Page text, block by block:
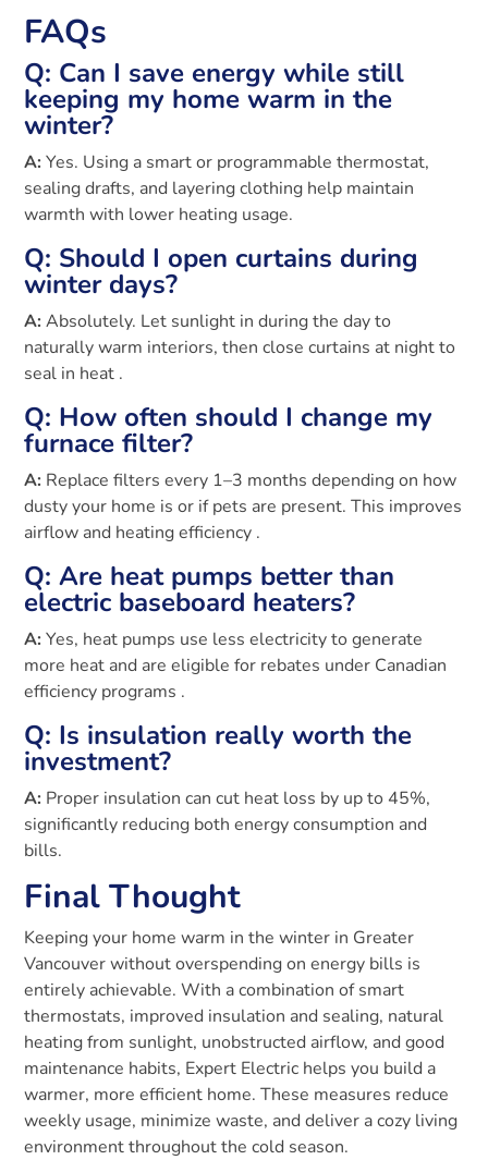
FAQs
Q: Can I save energy while still
keeping my home warm in the
winter?
A:Yes. Using a smart or programmable thermostat,
sealing drafts, and layering clothing help maintain
warmth with lower heating usage.
Q: Should I open curtains during
winter days?
A:Absolutely. Let sunlight in during the day to
naturally warm interiors, then close curtains at night to
seal in heat .
Q: How often should I change my
furnace filter?
A: Replace filters every 1–3 months depending on how
dusty your home is or if pets are present. This improves
airflow and heating efficiency .
Q: Are heat pumps better than
electric baseboard heaters?
A:Yes, heat pumps use less electricity to generate
more heat and are eligible for rebates under Canadian
efficiency programs .
Q: Is insulation really worth the
investment?
A: Proper insulation can cut heat loss by up to 45%,
significantly reducing both energy consumption and
bills.
Final Thought
Keeping your home warm in the winter in Greater
Vancouver without overspending on energy bills is
entirely achievable. With a combination of smart
thermostats, improved insulation and sealing, natural
heating from sunlight, unobstructed airflow, and good
maintenance habits, Expert Electric helps you build a
warmer, more efficient home. These measures reduce
weekly usage, minimize waste, and deliver a cozy living
environment throughout the cold season.